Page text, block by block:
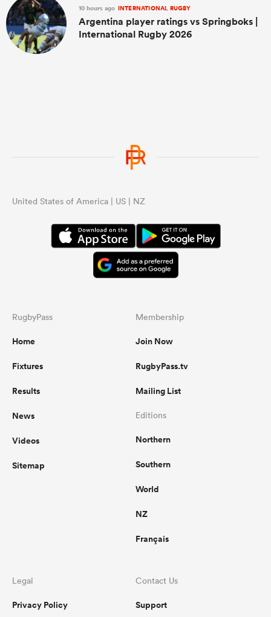
10 hours ago INTERNATIONAL RUGBY
Argentina player ratings vs Springboks |
International Rugby 2026
United States of America | US | NZ
RugbyPass
Home
Fixtures
Results
News
Videos
Sitemap
Membership
Join Now
RugbyPass.tv
Mailing List
Editions
Northern
Southern
World
NZ
Français
Legal
Privacy Policy
Contact Us
Support